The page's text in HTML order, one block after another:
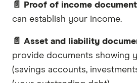
📄 Proof of income
can establish your income.
📄 Asset and liability
provide documents showing
(savings accounts,